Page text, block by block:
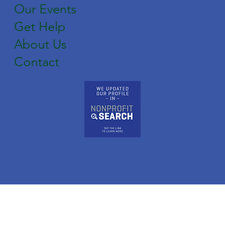
Our Events
Get Help
About Us
Contact